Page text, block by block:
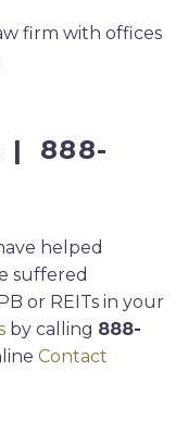
firm with offices
| 888-
helped
suffered
or REITs in your
by calling 888-
Contact